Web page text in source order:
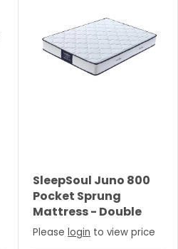
SleepSoul Juno 800
Pocket Sprung
Mattress - Double
Please login to view price